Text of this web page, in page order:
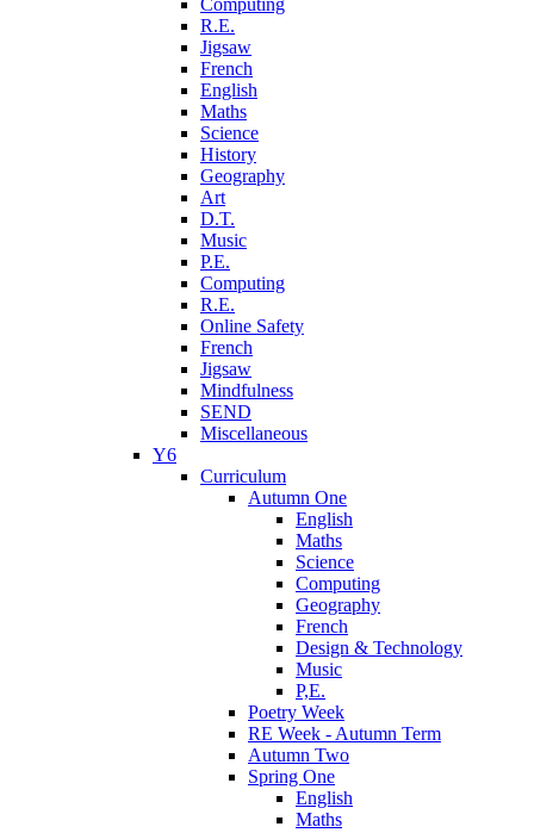
R.E.
Jigsaw
French
English
Maths
Science
History
Geography
Art
D.T.
Music
P.E.
Computing
R.E.
Online Safety
French
Jigsaw
Mindfulness
SEND
Miscellaneous
Y6
Curriculum
Autumn One
English
Maths
Science
Computing
Geography
French
Design & Technology
Music
P,E.
Poetry Week
RE Week - Autumn Term
Autumn Two
Spring One
English
Maths